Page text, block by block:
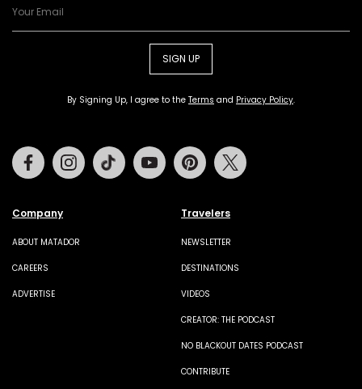
SIGN UP
By Signing Up, I agree to the Terms and Privacy Policy.
Company
ABOUT MATADOR
CAREERS
ADVERTISE
Travelers
NEWSLETTER
DESTINATIONS
VIDEOS
CREATOR: THE PODCAST
NO BLACKOUT DATES PODCAST
CONTRIBUTE
FacebookInstagramTiktok Youtube Pinterest